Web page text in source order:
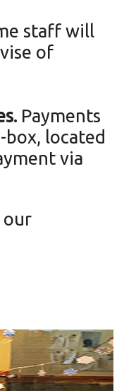
staff will
of
Payments
located
via
our